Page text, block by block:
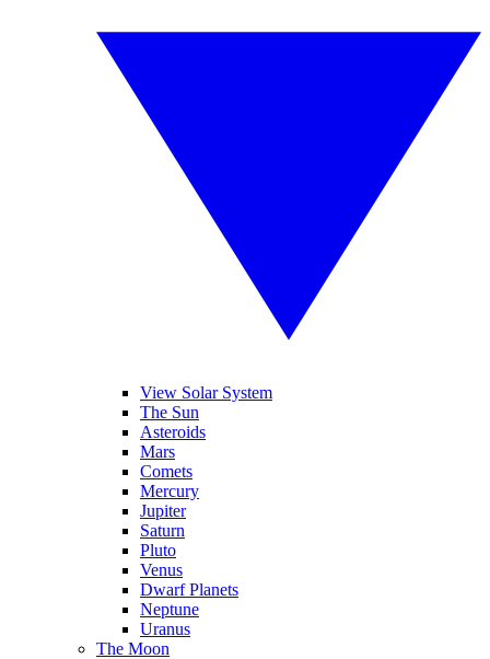
View Solar System
The Sun
Asteroids
Mars
Comets
Mercury
Jupiter
Saturn
Pluto
Venus
Dwarf Planets
Neptune
Uranus
The Moon